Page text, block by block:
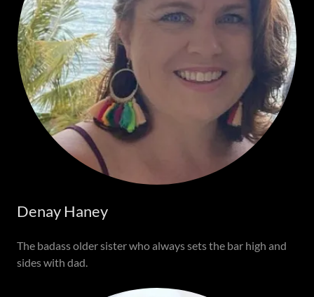
Denay Haney
The badass older sister who always sets the bar high and
sides with dad.